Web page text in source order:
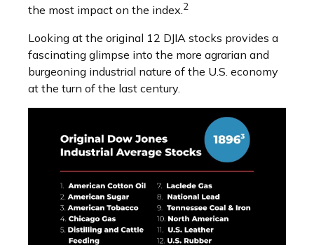
the most impact on the index.2
Looking at the original 12 DJIA stocks provides a
fascinating glimpse into the more agrarian and
burgeoning industrial nature of the U.S. economy
at the turn of the last century.